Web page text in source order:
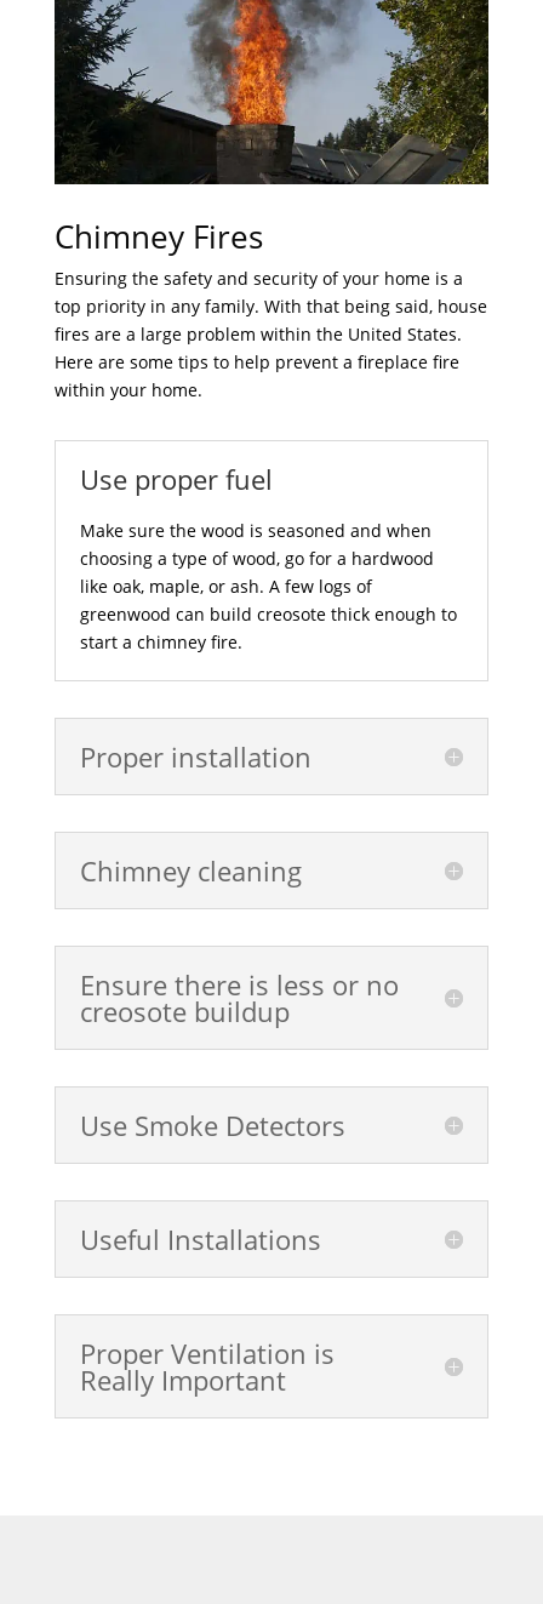
Chimney Fires
Ensuring the safety and security of your home is a
top priority in any family. With that being said, house
fires are a large problem within the United States.
Here are some tips to help prevent a fireplace fire
within your home.
Use proper fuel
Make sure the wood is seasoned and when
choosing a type of wood, go for a hardwood
like oak, maple, or ash. A few logs of
greenwood can build creosote thick enough to
start a chimney fire.
Proper installation
Chimney cleaning
Ensure there is less or no
creosote buildup
Use Smoke Detectors
Useful Installations
Proper Ventilation is
Really Important